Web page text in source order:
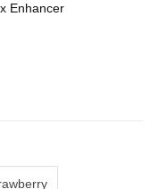
Enhancer